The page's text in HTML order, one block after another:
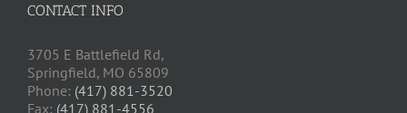
CONTACT INFO
3705 E Battlefield Rd,
Springfield, MO 65809
Phone: (417) 881-3520
Fax: (417) 881-4556